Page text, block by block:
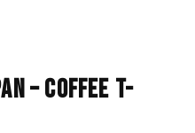
– COFFEE T-